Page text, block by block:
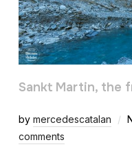
Sankt Martin, the
by mercedescatalan
comments